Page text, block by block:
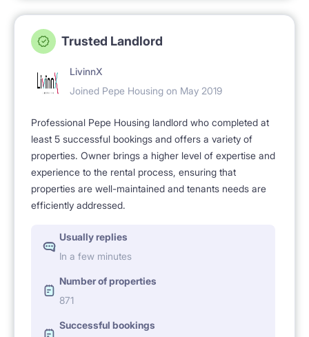
Trusted Landlord
LivinnX
Joined Pepe Housing on May 2019
Professional Pepe Housing landlord who completed at
least 5 successful bookings and offers a variety of
properties. Owner brings a higher level of expertise and
experience to the rental process, ensuring that
properties are well-maintained and tenants needs are
efficiently addressed.
Usually replies
In a few minutes
Number of properties
871
Successful bookings